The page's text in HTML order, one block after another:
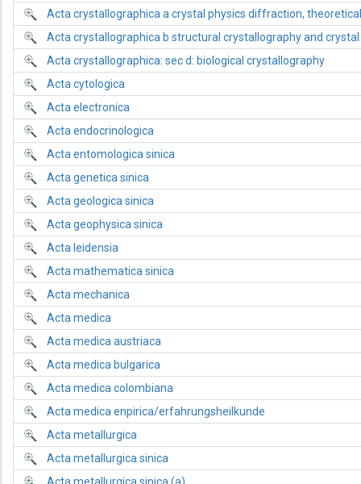
Acta crystallographica a crystal physics diffraction,
Acta crystallographica b structural crystallography and
Acta crystallographica: sec d: biological crystallography
Acta cytologica
Acta electronica
Acta endocrinologica
Acta entomologica sinica
Acta genetica sinica
Acta geologica sinica
Acta geophysica sinica
Acta leidensia
Acta mathematica sinica
Acta mechanica
Acta medica
Acta medica austriaca
Acta medica bulgarica
Acta medica colombiana
Acta medica enpirica/erfahrungsheilkunde
Acta metallurgica
Acta metallurgica sinica